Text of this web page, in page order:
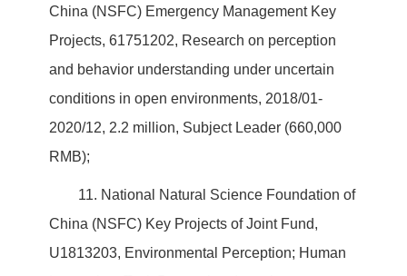
China (NSFC) Emergency Management Key
Projects, 61751202, Research on perception
and behavior understanding under uncertain
conditions in open environments, 2018/01-
2020/12, 2.2 million, Subject Leader (660,000
RMB);
11. National Natural Science Foundation of
China (NSFC) Key Projects of Joint Fund,
U1813203, Environmental Perception; Human